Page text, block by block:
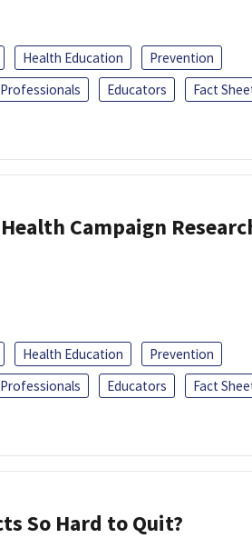
Health Education
Prevention
Educators
Fact
Campaign
Health Education
Prevention
Educators
Fact
So Hard to Quit?